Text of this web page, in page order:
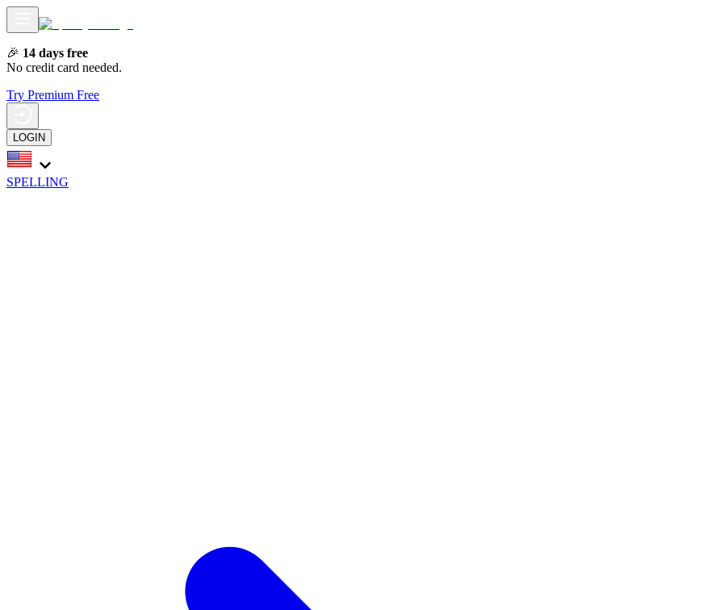
🎉 14 days free
No credit card needed.
Try Premium Free
LOGIN
SPELLING